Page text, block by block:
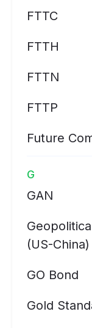
FTTC
FTTH
FTTN
FTTP
Future
G
GAN
(US-China)
GO Bond
Gold